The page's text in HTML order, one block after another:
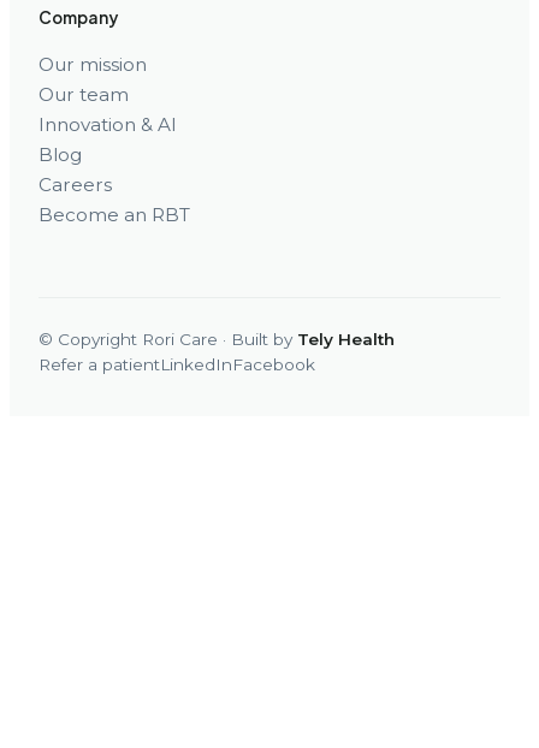
Company
Our mission
Our team
Innovation & AI
Blog
Careers
Become an RBT
© Copyright Rori Care · Built by Tely Health
Refer a patientLinkedInFacebook